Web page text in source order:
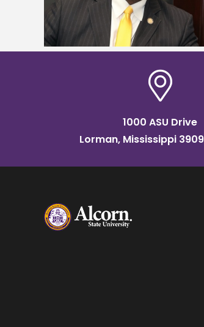
Murray dean of graduate
1000 ASU Drive
Lorman, Mississippi